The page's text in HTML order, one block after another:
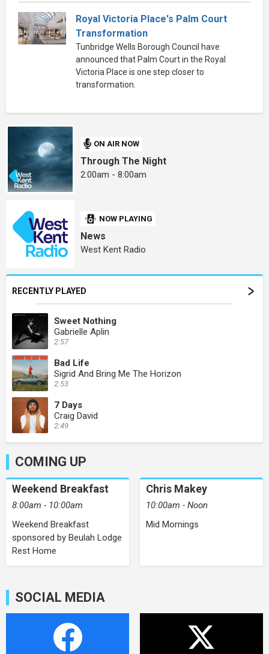
Royal Victoria Place's Palm Court
Transformation
Tunbridge Wells Borough Council have
announced that Palm Court in the Royal
Victoria Place is one step closer to
transformation.
ON AIR NOW
Through The Night
2:00am - 8:00am
NOW PLAYING
News
West Kent Radio
RECENTLY PLAYED
Sweet Nothing
Gabrielle Aplin
2:57
Bad Life
Sigrid And Bring Me The Horizon
2:53
7 Days
Craig David
2:49
COMING UP
Weekend Breakfast
8:00am - 10:00am
Weekend Breakfast
sponsored by Beulah Lodge
Rest Home
Chris Makey
10:00am - Noon
Mid Mornings
SOCIAL MEDIA